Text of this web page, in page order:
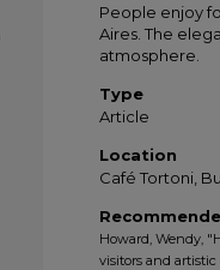
People enjoy
Aires. The
atmosphere.
Type
Article
Location
Café Tortoni,
Howard, Wendy,
visitors and artistic